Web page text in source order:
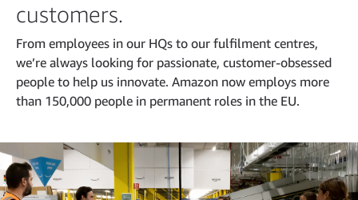
customers.
From employees in our HQs to our fulfilment centres,
we’re always looking for passionate, customer-obsessed
people to help us innovate. Amazon now employs more
than 150,000 people in permanent roles in the EU.